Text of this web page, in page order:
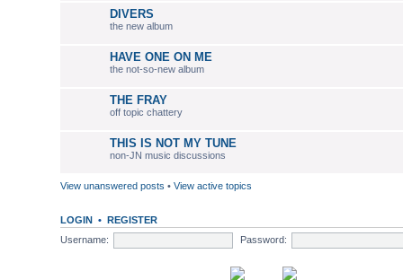
DIVERS
the new album
HAVE ONE ON ME
the not-so-new album
THE FRAY
off topic chattery
THIS IS NOT MY TUNE
non-JN music discussions
View unanswered posts • View active topics
LOGIN • REGISTER
Username:
Password: